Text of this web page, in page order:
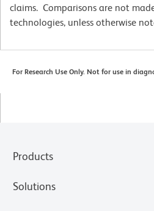
claims. Comparisons are not
technologies, unless otherwise
For Research Use Only. Not for use in
Products
Solutions